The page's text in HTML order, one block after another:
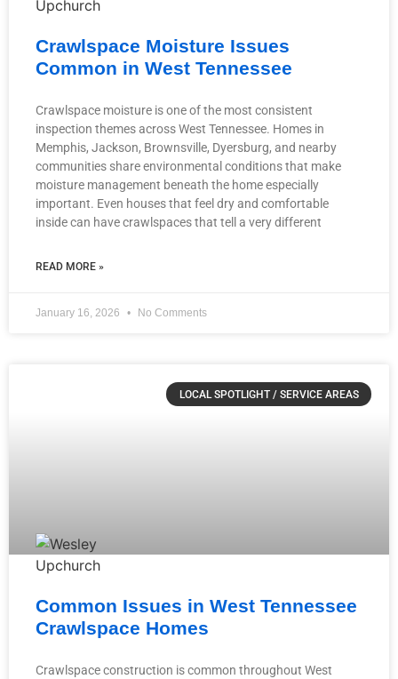
Crawlspace Moisture Issues
Common in West Tennessee
Crawlspace moisture is one of the most consistent
inspection themes across West Tennessee. Homes in
Memphis, Jackson, Brownsville, Dyersburg, and nearby
communities share environmental conditions that make
moisture management beneath the home especially
important. Even houses that feel dry and comfortable
inside can have crawlspaces that tell a very different
READ MORE »
January 16, 2026 No Comments
LOCAL SPOTLIGHT / SERVICE AREAS
Common Issues in West Tennessee
Crawlspace Homes
Crawlspace construction is common throughout West